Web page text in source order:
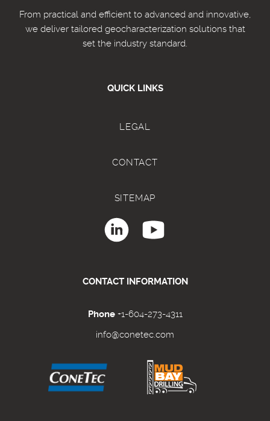
From practical and efficient to advanced and innovative,
we deliver tailored geocharacterization solutions that
set the industry standard.
QUICK LINKS
LEGAL
CONTACT
SITEMAP
CONTACT INFORMATION
Phone +1-604-273-4311
info@conetec.com